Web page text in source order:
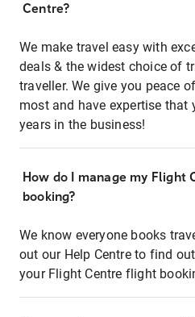
Centre?
We make travel easy with
deals & the widest choice of
traveller. We give you peace
most and have expertise that
years in the business!
How do I manage my Flight
booking?
We know everyone books
out our Help Centre to find
your Flight Centre flight